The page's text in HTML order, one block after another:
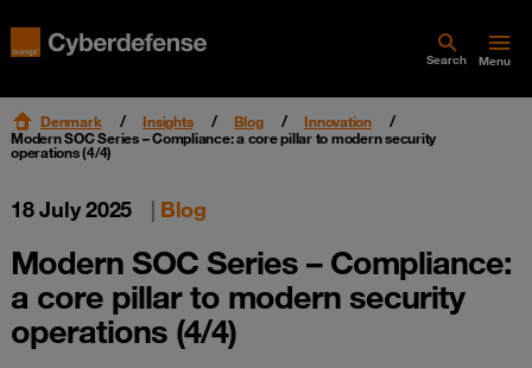
Search Menu
Denmark Insights Blog
Innovation
Modern SOC Series – Compliance: a core pillar to modern security
operations (4/4)
18 July 2025 | Blog
Modern SOC Series – Compliance:
a core pillar to modern security
operations (4/4)